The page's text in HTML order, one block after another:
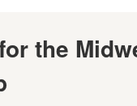
the